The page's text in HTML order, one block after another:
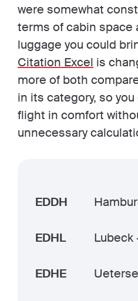
were somewhat
terms of cabin space
luggage you could
Citation Excel is
more of both
in its category, so
flight in comfort
unnecessary
EDDH
EDHL Lubeck
EDHE